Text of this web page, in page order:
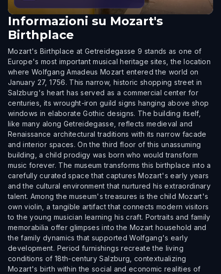
Informazioni su Mozart's
Birthplace
Mozart's Birthplace at Getreidegasse 9 stands as one of
Europe's most important musical heritage sites, the location
where Wolfgang Amadeus Mozart entered the world on
January 27, 1756. This narrow, historic shopping street in
Salzburg's heart has served as a commercial center for
centuries, its wrought-iron guild signs hanging above shop
windows in elaborate Gothic designs. The building itself,
like many along Getreidegasse, reflects medieval and
Renaissance architectural traditions with its narrow facade
and interior spaces. On the third floor of this unassuming
building, a child prodigy was born who would transform
music forever. The museum transforms this birthplace into a
carefully curated space that captures Mozart's early years
and the cultural environment that nurtured his extraordinary
talent. Among the museum's treasures is the child Mozart's
own violin, a tangible artifact that connects modern visitors
to the young musician learning his craft. Portraits and family
memorabilia offer glimpses into the Mozart household and
the family dynamics that supported Wolfgang's early
development. Period furnishings recreate the living
conditions of 18th-century Salzburg, contextualizing
Mozart's birth within the social and economic realities of